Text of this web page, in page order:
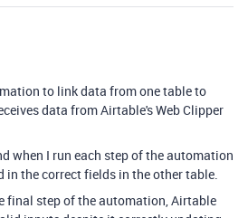
to link data from one table to
data from Airtable's Web Clipper
when I run each step of the automation
in the correct fields in the other table.
final step of the automation, Airtable